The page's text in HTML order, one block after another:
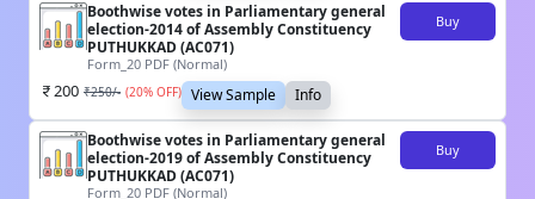
Boothwise votes in Parliamentary general
election-2014 of Assembly Constituency
PUTHUKKAD (AC071)
Form_20 PDF (Normal)
Buy
200 ₹250/- (20% OFF) View Sample Info
Boothwise votes in Parliamentary general
election-2019 of Assembly Constituency
PUTHUKKAD (AC071)
Form_20 PDF (Normal)
Buy